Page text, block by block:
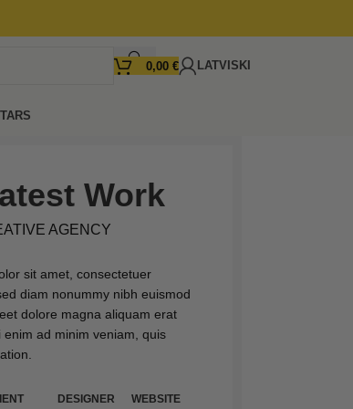
0,00 € LATVISKI
Work
AGENCY
sit amet, consectetuer
diam nonummy nibh euismod
dolore magna aliquam erat
enim ad minim veniam, quis
DESIGNER WEBSITE